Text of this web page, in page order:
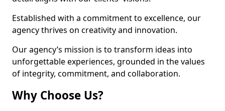
Established with a commitment to excellence, our
agency thrives on creativity and innovation.
Our agency’s mission is to transform ideas into
unforgettable experiences, grounded in the values
of integrity, commitment, and collaboration.
Why Choose Us?